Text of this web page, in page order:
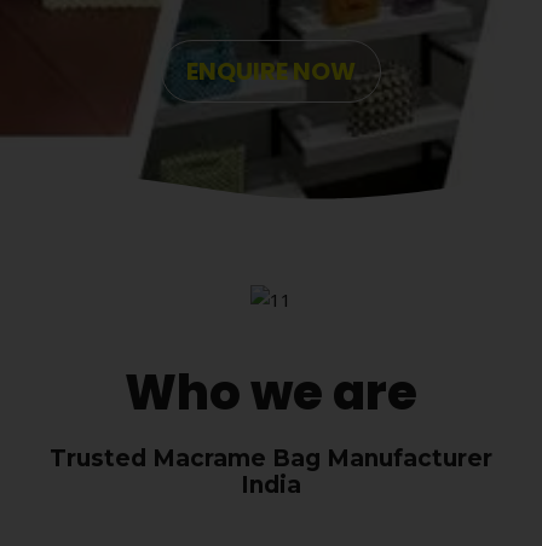
ENQUIRE NOW
Who we are
Trusted Macrame Bag Manufacturer
India